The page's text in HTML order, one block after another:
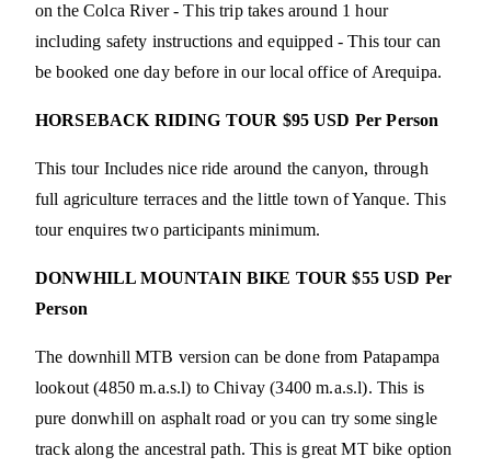
on the Colca River - This trip takes around 1 hour
including safety instructions and equipped - This tour can
be booked one day before in our local office of Arequipa.
HORSEBACK RIDING TOUR $95 USD Per Person
This tour Includes nice ride around the canyon, through
full agriculture terraces and the little town of Yanque. This
tour enquires two participants minimum.
DONWHILL MOUNTAIN BIKE TOUR $55 USD Per
Person
The downhill MTB version can be done from Patapampa
lookout (4850 m.a.s.l) to Chivay (3400 m.a.s.l). This is
pure donwhill on asphalt road or you can try some single
track along the ancestral path. This is great MT bike option